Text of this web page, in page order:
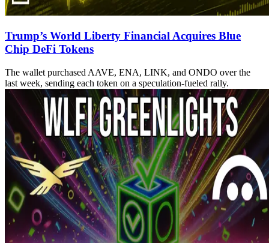
Trump’s World Liberty Financial Acquires Blue
Chip DeFi Tokens
The wallet purchased AAVE, ENA, LINK, and ONDO over the
last week, sending each token on a speculation-fueled rally.